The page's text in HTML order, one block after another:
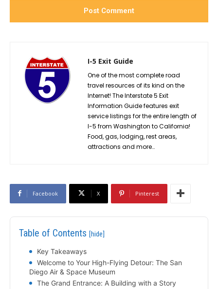
I-5 Exit Guide
One of the most complete road
travel resources of its kind on the
Internet! The Interstate 5 Exit
Information Guide features exit
service listings for the entire length of
I-5 from Washington to California!
Food, gas, lodging, rest areas,
attractions and more…
Facebook X Pinterest
Table of Contents [hide]
Key Takeaways
Welcome to Your High-Flying Detour: The San
Diego Air & Space Museum
The Grand Entrance: A Building with a Story